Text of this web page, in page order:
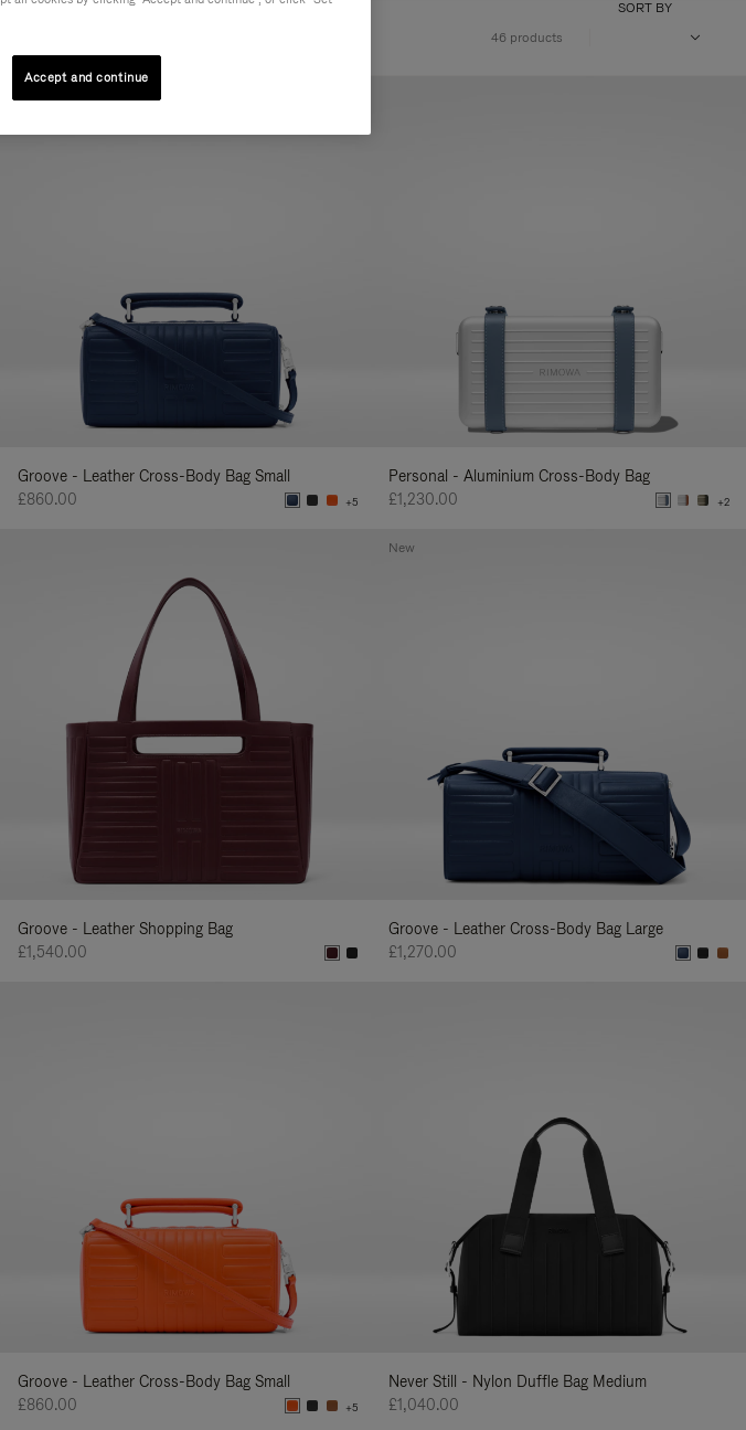
46 products
SORT BY
Groove - Leather Cross-Body Bag Small
£860.00
+5
Personal - Aluminium Cross-Body Bag
£1,230.00
+2
Groove - Leather Shopping Bag
£1,540.00
Groove - Leather Cross-Body Bag Large
£1,270.00
New
Groove - Leather Cross-Body Bag Small
£860.00
+5
Never Still - Nylon Duffle Bag Medium
£1,040.00
Accept and continue